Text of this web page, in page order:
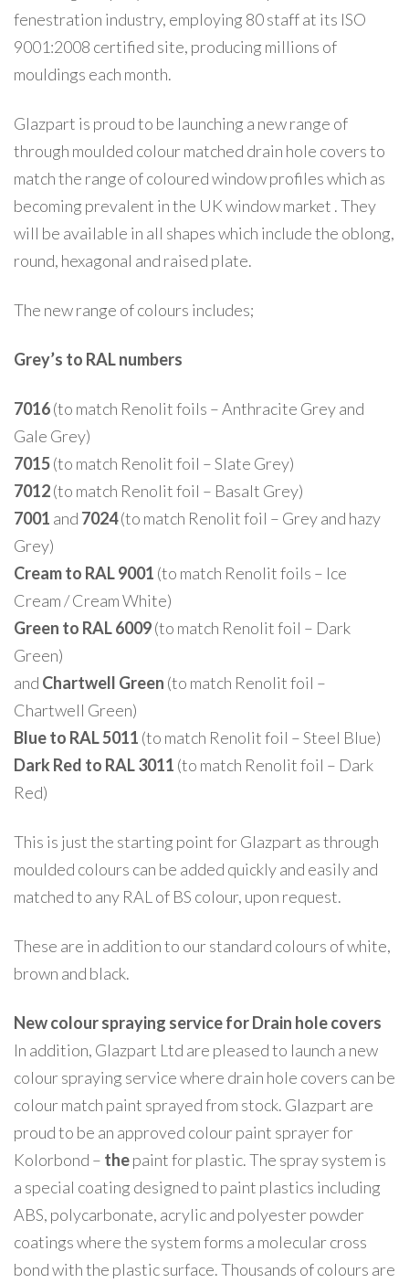
fenestration industry, employing 80 staff at its ISO
9001:2008 certified site, producing millions of
mouldings each month.
Glazpart is proud to be launching a new range of
through moulded colour matched drain hole covers to
match the range of coloured window profiles which as
becoming prevalent in the UK window market . They
will be available in all shapes which include the oblong,
round, hexagonal and raised plate.
The new range of colours includes;
Grey’s to RAL numbers
7016(to match Renolit foils – Anthracite Grey and
Gale Grey)
7015(to match Renolit foil – Slate Grey)
7012(to match Renolit foil – Basalt Grey)
7001 and 7024(to match Renolit foil – Grey and hazy
Grey)
Cream to RAL 9001 (to match Renolit foils – Ice
Cream / Cream White)
Green to RAL 6009(to match Renolit foil – Dark
Green)
and Chartwell Green (to match Renolit foil –
Chartwell Green)
Blue to RAL 5011 (to match Renolit foil – Steel Blue)
Dark Red to RAL 3011 (to match Renolit foil – Dark
Red)
This is just the starting point for Glazpart as through
moulded colours can be added quickly and easily and
matched to any RAL of BS colour, upon request.
These are in addition to our standard colours of white,
brown and black.
New colour spraying service for Drain hole covers
In addition, Glazpart Ltd are pleased to launch a new
colour spraying service where drain hole covers can be
colour match paint sprayed from stock. Glazpart are
proud to be an approved colour paint sprayer for
Kolorbond – thepaint for plastic. The spray system is
a special coating designed to paint plastics including
ABS, polycarbonate, acrylic and polyester powder
coatings where the system forms a molecular cross
bond with the plastic surface. Thousands of colours are